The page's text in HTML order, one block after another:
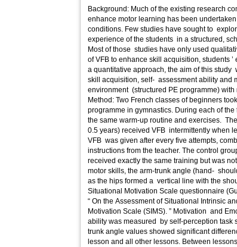
Background: Much of the existing research
enhance motor learning has been
conditions. Few studies have sought to
experience of the students in a structured,
Most of those studies have only used
of VFB to enhance skill acquisition, students
a quantitative approach, the aim of this study
skill acquisition, self- assessment ability and
environment (structured PE programme)
Method: Two French classes of beginners
programme in gymnastics. During each of
the same warm-up routine and exercises.
0.5 years) received VFB intermittently when
VFB was given after every five attempts,
instructions from the teacher. The control
received exactly the same training but was
motor skills, the arm-trunk angle (hand-
as the hips formed a vertical line with the
Situational Motivation Scale questionnaire
“ On the Assessment of Situational Intrinsic
Motivation Scale (SIMS). ” Motivation and Emotion 24 (3): 175 – 213), and self-assessment
ability was measured by self-perception task
trunk angle values showed significant
lesson and all other lessons. Between